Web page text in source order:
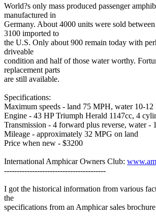
World?s only mass produced passenger
manufactured in
Germany. About 4000 units were sold
3100 imported to
the U.S. Only about 900 remain today with
driveable
condition and half of those water worthy.
replacement parts
are still available.
Specifications:
Maximum speeds - land 75 MPH, water 10-12
Engine - 43 HP Triumph Herald 1147cc, 4
Transmission - 4 forward plus reverse, water -
Mileage - approximately 32 MPG on land
Price when new - $3200
International Amphicar Owners Club:
----------------------------------------
I got the historical information from various
the
specifications from an Amphicar sales